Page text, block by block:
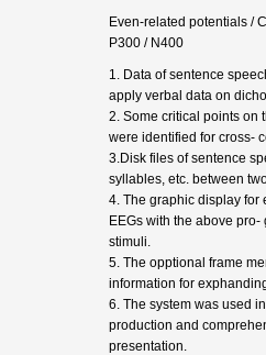
Even-related potentials /
P300 / N400
1. Data of sentence
apply verbal data on
2. Some critical points on
were identified for cross-
3.Disk files of sentence
syllables, etc. between
4. The graphic display for
EEGs with the above
stimuli.
5. The opptional frame
information for
6. The system was used
production and
presentation.